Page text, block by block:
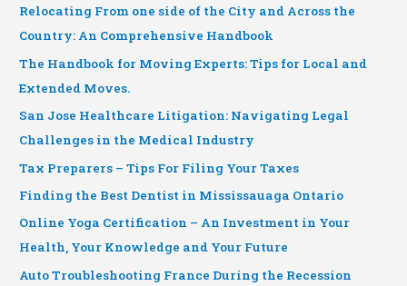
Relocating From one side of the City and Across the
Country: An Comprehensive Handbook
The Handbook for Moving Experts: Tips for Local and
Extended Moves.
San Jose Healthcare Litigation: Navigating Legal
Challenges in the Medical Industry
Tax Preparers – Tips For Filing Your Taxes
Finding the Best Dentist in Mississauaga Ontario
Online Yoga Certification – An Investment in Your
Health, Your Knowledge and Your Future
Auto Troubleshooting France During the Recession